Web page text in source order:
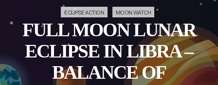
ECLIPSE ACTION MOON WATCH
FULL MOON LUNAR
ECLIPSE IN LIBRA –
BALANCE OF